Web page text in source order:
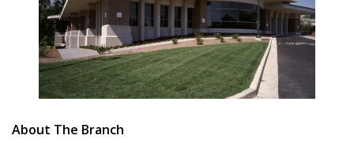
About The Branch